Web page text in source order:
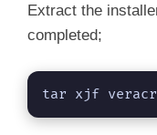
Extract the
completed;
tar xjf